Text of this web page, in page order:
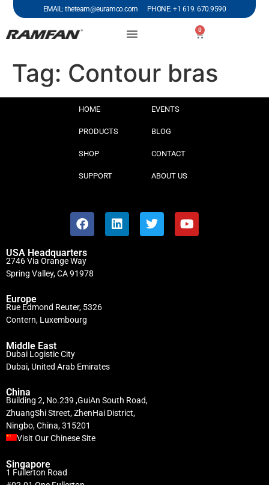
EMAIL: theteam@euramco.com PHONE: +1 619. 670.9590
0
Tag: Contour bras
HOME
PRODUCTS
SHOP
SUPPORT
EVENTS
BLOG
CONTACT
ABOUT US
USA Headquarters
2746 Via Orange Way
Spring Valley, CA 91978
Europe
Rue Edmond Reuter, 5326
Contern, Luxembourg
Middle East
Dubai Logistic City
Dubai, United Arab Emirates
China
Building 2, No.239 ,GuiAn South Road,
ZhuangShi Street, ZhenHai District,
Ningbo, China, 315201
Visit Our Chinese Site
Singapore
1 Fullerton Road